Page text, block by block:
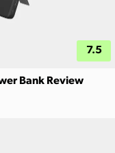
7.5
Bank Review